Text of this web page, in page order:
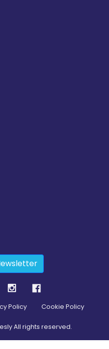
Policy Cookie Policy
All rights reserved.